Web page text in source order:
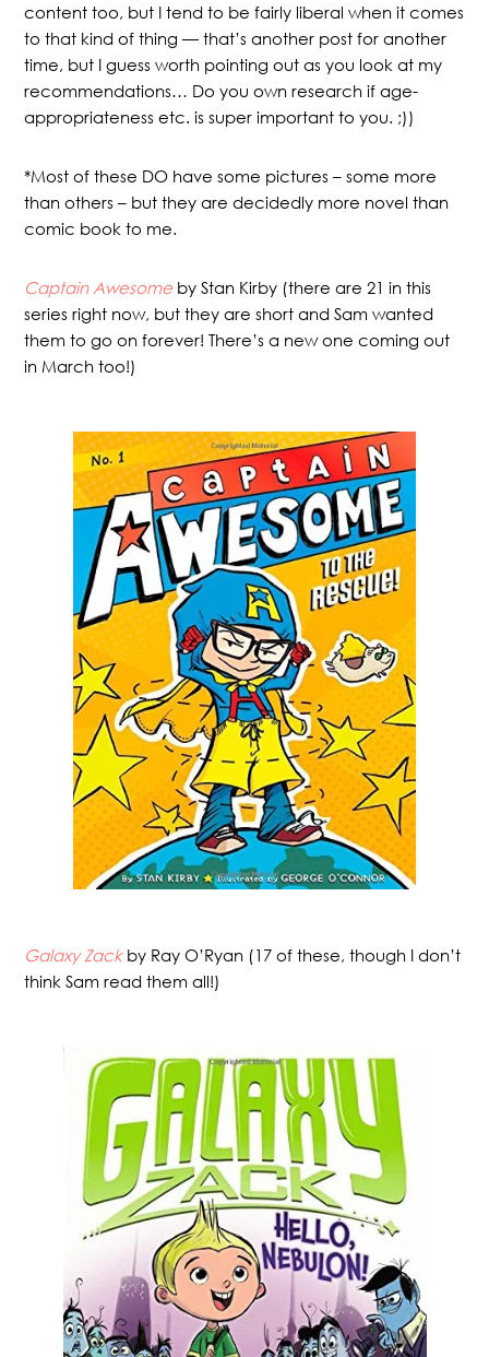
content too, but I tend to be fairly liberal when it comes
to that kind of thing — that’s another post for another
time, but I guess worth pointing out as you look at my
recommendations… Do you own research if age-
appropriateness etc. is super important to you. ;))
*Most of these DO have some pictures – some more
than others – but they are decidedly more novel than
comic book to me.
Captain Awesome by Stan Kirby (there are 21 in this
series right now, but they are short and Sam wanted
them to go on forever! There’s a new one coming out
in March too!)
Galaxy Zack by Ray O’Ryan (17 of these, though I don’t
think Sam read them all!)